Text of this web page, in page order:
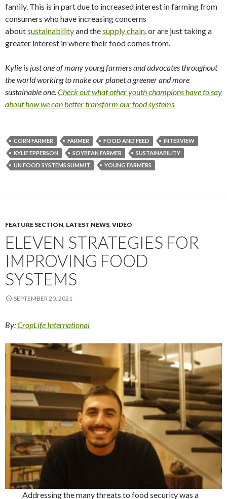
family. This is in part due to increased interest in farming from
consumers who have increasing concerns
aboutsustainabilityand thesupply chain, or are just taking a
greater interest in where their food comes from.
Kylie is just one of many young farmers and advocates throughout
the world working to make our planet a greener and more
sustainable one.Check out what other youth champions have to say
about how we can better transform our food systems.
CORN FARMER FARMER FOOD AND FEED
INTERVIEW
KYLIE EPPERSON
SOYBEAN FARMER
SUSTAINABILITY
UN FOOD SYSTEMS SUMMIT
YOUNG FARMERS
FEATURE SECTION, LATEST NEWS, VIDEO
ELEVEN STRATEGIES FOR
IMPROVING FOOD
SYSTEMS
SEPTEMBER 20, 2021
By:CropLife International
Addressing the many threats to food security was a